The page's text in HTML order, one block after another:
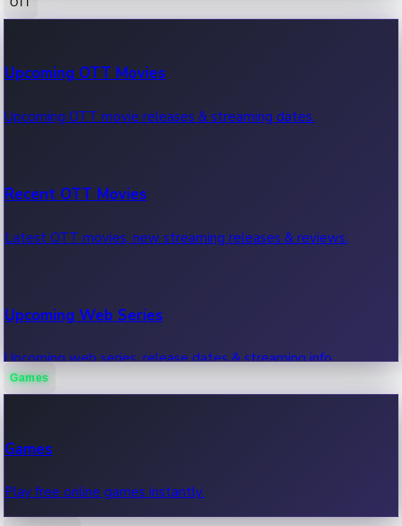
100 Cr Club Movies
Movies in 100 crore club, box office hits.
Upcoming OTT Movies
Upcoming OTT movie releases & streaming dates.
Recent OTT Movies
Latest OTT movies, new streaming releases & reviews.
Upcoming Web Series
Upcoming web series, release dates & streaming info.
Games
Games
Play free online games instantly.